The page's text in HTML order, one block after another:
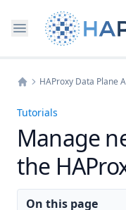
HAProxy Data Plane
Tutorials
Manage
the
On this page